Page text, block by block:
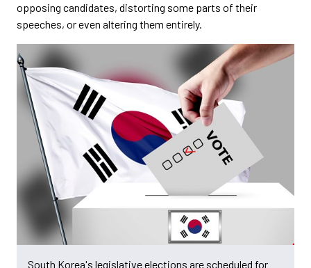
opposing candidates, distorting some parts of their
speeches, or even altering them entirely.
South Korea's legislative elections are scheduled for